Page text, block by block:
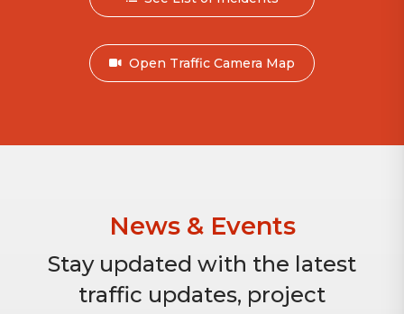
Open Traffic Camera Map
News & Events
Stay updated with the latest
traffic updates, project